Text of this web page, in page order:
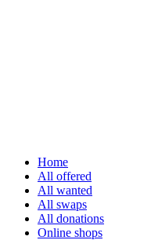
Home
All offered
All wanted
All swaps
All donations
Online shops